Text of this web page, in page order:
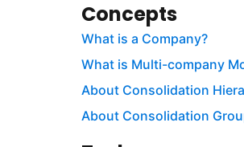
Concepts
What is a Company?
What is Multi-company
About Consolidation
About Consolidation